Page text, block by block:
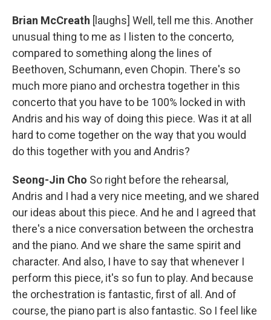
Brian McCreath [laughs] Well, tell me this. Another
unusual thing to me as I listen to the concerto,
compared to something along the lines of
Beethoven, Schumann, even Chopin. There's so
much more piano and orchestra together in this
concerto that you have to be 100% locked in with
Andris and his way of doing this piece. Was it at all
hard to come together on the way that you would
do this together with you and Andris?
Seong-Jin Cho So right before the rehearsal,
Andris and I had a very nice meeting, and we shared
our ideas about this piece. And he and I agreed that
there's a nice conversation between the orchestra
and the piano. And we share the same spirit and
character. And also, I have to say that whenever I
perform this piece, it's so fun to play. And because
the orchestration is fantastic, first of all. And of
course, the piano part is also fantastic. So I feel like